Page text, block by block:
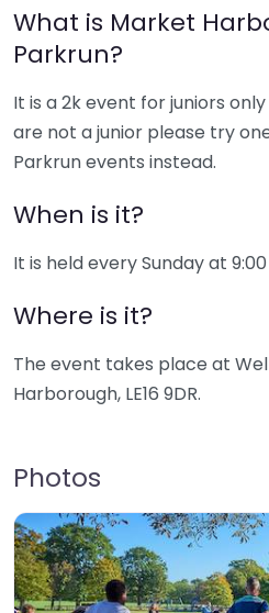
What is Market
Parkrun?
It is a 2k event for juniors
are not a junior please try
Parkrun events instead.
When is it?
It is held every Sunday at
Where is it?
The event takes place at
Harborough, LE16 9DR.
Photos